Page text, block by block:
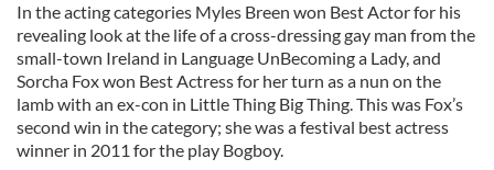
In the acting categories Myles Breen won Best Actor for his
revealing look at the life of a cross-dressing gay man from the
small-town Ireland in Language UnBecoming a Lady, and
Sorcha Fox won Best Actress for her turn as a nun on the
lamb with an ex-con in Little Thing Big Thing. This was Fox’s
second win in the category; she was a festival best actress
winner in 2011 for the play Bogboy.